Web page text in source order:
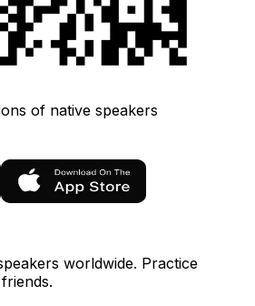
of native speakers
worldwide. Practice